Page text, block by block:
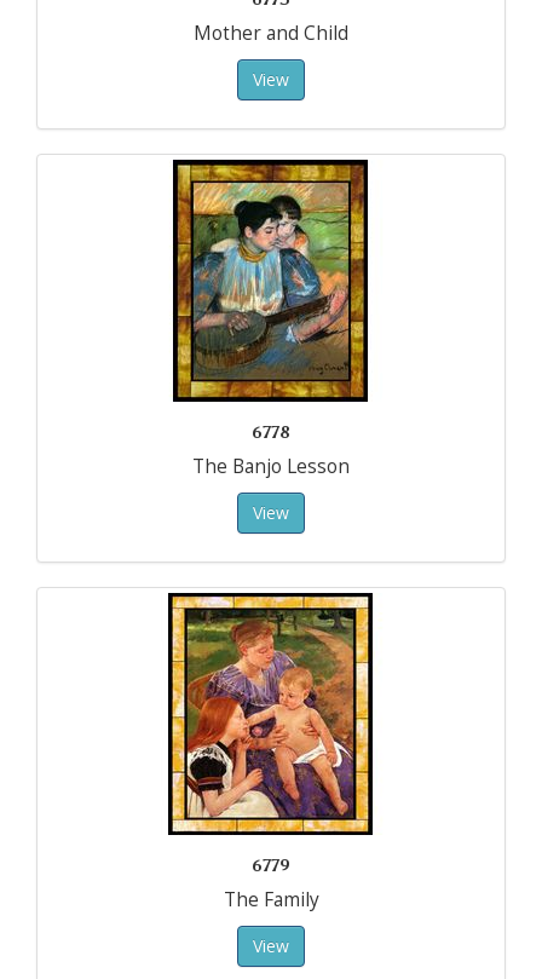
Mother and Child
View
6778
The Banjo Lesson
View
6779
The Family
View